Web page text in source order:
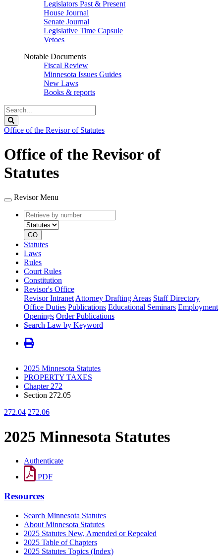
Legislators Past & Present
House Journal
Senate Journal
Legislative Time Capsule
Vetoes
Notable Documents
Fiscal Review
Minnesota Issues Guides
New Laws
Books & reports
Search
Legislature
Office of the Revisor of Statutes
Office of the Revisor of
Statutes
Revisor Menu
Retrieve
by
number
type
GO
Statutes
Laws
Rules
Court Rules
Constitution
Revisor's Office
Revisor Intranet Attorney Drafting Areas Staff Directory
Office Duties Publications Educational Seminars Employment
Openings Order Publications
Search Law by Keyword
2025 Minnesota Statutes
PROPERTY TAXES
Chapter 272
Section 272.05
272.04 272.06
2025 Minnesota Statutes
Authenticate
PDF
Resources
Search Minnesota Statutes
About Minnesota Statutes
2025 Statutes New, Amended or Repealed
2025 Table of Chapters
2025 Statutes Topics (Index)